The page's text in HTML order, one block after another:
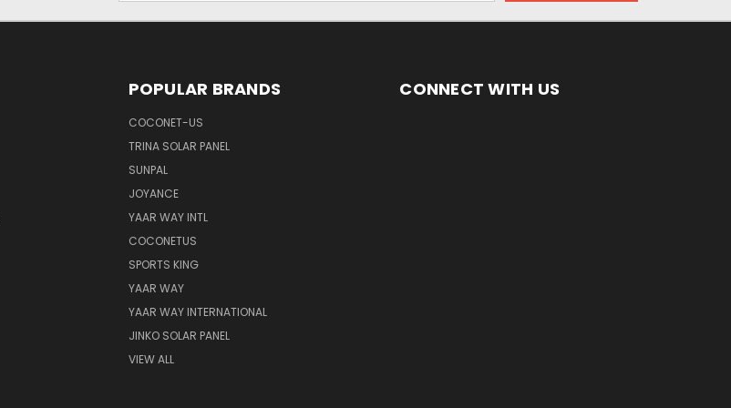
POPULAR BRANDS
COCONET-US
TRINA SOLAR PANEL
SUNPAL
JOYANCE
YAAR WAY INTL
COCONETUS
SPORTS KING
YAAR WAY
YAAR WAY INTERNATIONAL
JINKO SOLAR PANEL
VIEW ALL
CONNECT WITH US